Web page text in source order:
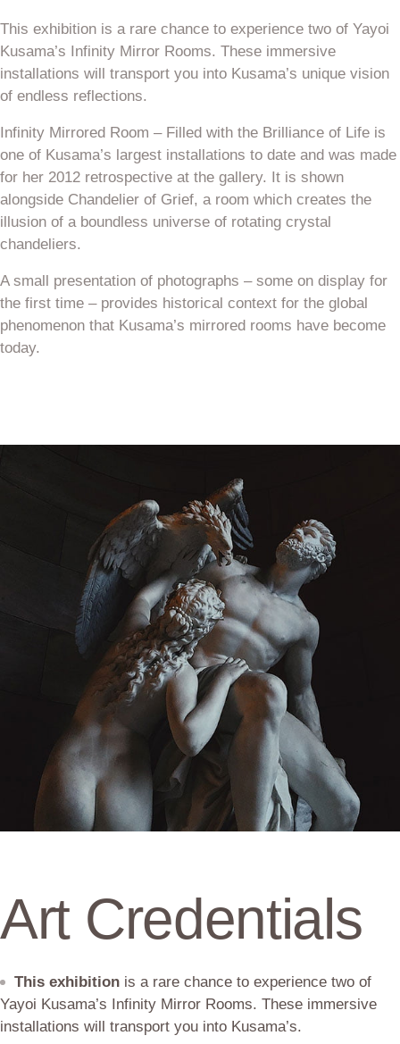
This exhibition is a rare chance to experience two of Yayoi
Kusama’s Infinity Mirror Rooms. These immersive
installations will transport you into Kusama’s unique vision
of endless reflections.
Infinity Mirrored Room – Filled with the Brilliance of Life is
one of Kusama’s largest installations to date and was made
for her 2012 retrospective at the gallery. It is shown
alongside Chandelier of Grief, a room which creates the
illusion of a boundless universe of rotating crystal
chandeliers.
A small presentation of photographs – some on display for
the first time – provides historical context for the global
phenomenon that Kusama’s mirrored rooms have become
today.
Art Credentials
This exhibition is a rare chance to experience two of
Yayoi Kusama’s Infinity Mirror Rooms. These immersive
installations will transport you into Kusama’s.